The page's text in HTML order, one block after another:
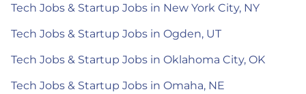
Tech Jobs & Startup Jobs in New York City, NY
Tech Jobs & Startup Jobs in Ogden, UT
Tech Jobs & Startup Jobs in Oklahoma City, OK
Tech Jobs & Startup Jobs in Omaha, NE